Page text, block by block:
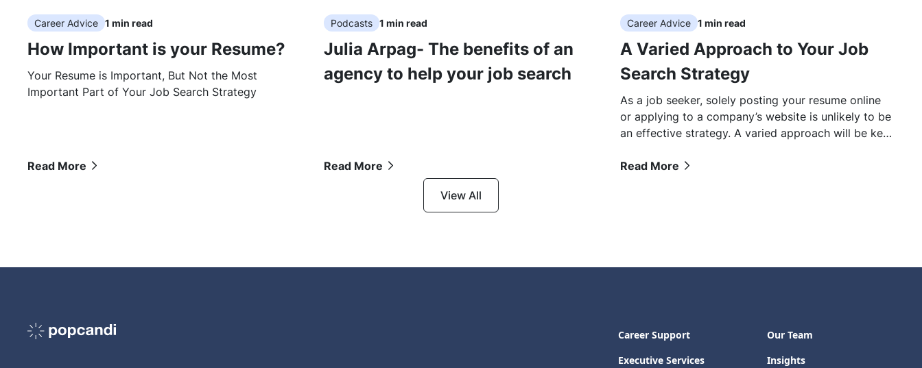
Career Advice 1 min read
How Important is your Resume?
Your Resume is Important, But Not the Most
Important Part of Your Job Search Strategy
Read More
Podcasts 1 min read
Julia Arpag- The benefits of an
agency to help your job search
Read More
Career Advice 1 min read
A Varied Approach to Your Job
Search Strategy
As a job seeker, solely posting your resume online
or applying to a company’s website is unlikely to be
an effective strategy. A varied approach will be key
Read More
View All
Career Support
Executive Services
Our Team
Insights